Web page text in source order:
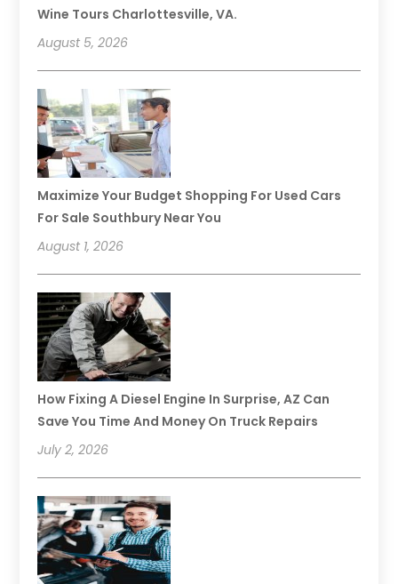
Wine Tours Charlottesville, VA.
August 5, 2026
Maximize Your Budget Shopping For Used Cars
For Sale Southbury Near You
August 1, 2026
How Fixing A Diesel Engine In Surprise, AZ Can
Save You Time And Money On Truck Repairs
July 2, 2026